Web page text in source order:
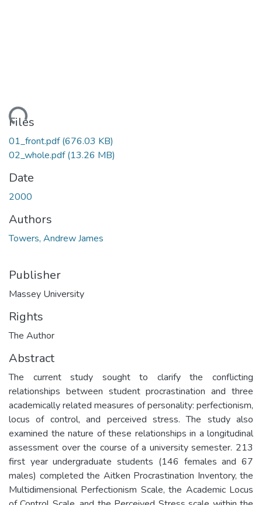
Files
01_front.pdf(676.03 KB)
02_whole.pdf(13.26 MB)
Date
2000
Authors
Towers, Andrew James
Publisher
Massey University
Rights
The Author
Abstract
The current study sought to clarify the conflicting
relationships between student procrastination and three
academically related measures of personality: perfectionism,
locus of control, and perceived stress. The study also
examined the nature of these relationships in a longitudinal
assessment over the course of a university semester. 213
first year undergraduate students (146 females and 67
males) completed the Aitken Procrastination Inventory, the
Multidimensional Perfectionism Scale, the Academic Locus